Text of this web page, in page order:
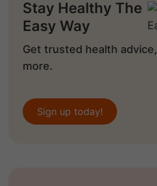
Stay Healthy The
Easy Way
Get trusted health
more.
Sign up today!